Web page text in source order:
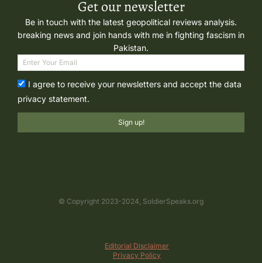
Get our newsletter
Be in touch with the latest geopolitical reviews analysis.
breaking news and join hands with me in fighting fascism in
Pakistan.
I agree to receive your newsletters and accept the data
privacy statement.
Sign up!
© Copyright 2023-2024, SoldierSpeaks.org
Editorial Disclaimer
Privacy Policy